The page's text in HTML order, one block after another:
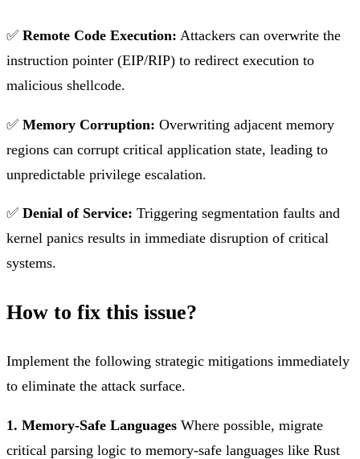
✅ Remote Code Execution: Attackers can overwrite the
instruction pointer (EIP/RIP) to redirect execution to
malicious shellcode.
✅ Memory Corruption: Overwriting adjacent memory
regions can corrupt critical application state, leading to
unpredictable privilege escalation.
✅ Denial of Service: Triggering segmentation faults and
kernel panics results in immediate disruption of critical
systems.
How to fix this issue?
Implement the following strategic mitigations immediately
to eliminate the attack surface.
1. Memory-Safe Languages Where possible, migrate
critical parsing logic to memory-safe languages like Rust